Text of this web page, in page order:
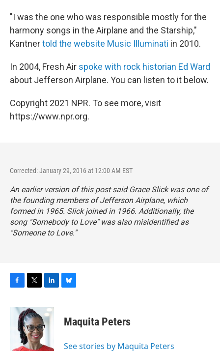
"I was the one who was responsible mostly for the
harmony songs in the Airplane and the Starship,"
Kantnertold the website Music Illuminati in 2010.
In 2004, Fresh Air spoke with rock historian Ed Ward
about Jefferson Airplane. You can listen to it below.
Copyright 2021 NPR. To see more, visit
https://www.npr.org.
Corrected: January 29, 2016 at 12:00 AM EST
An earlier version of this post said Grace Slick was one of
the founding members of Jefferson Airplane, which
formed in 1965. Slick joined in 1966. Additionally, the
song "Somebody to Love" was also misidentified as
"Someone to Love."
c
i
t
t
e
r
n
k
e
I
e
s
y
Maquita Peters
See stories by Maquita Peters